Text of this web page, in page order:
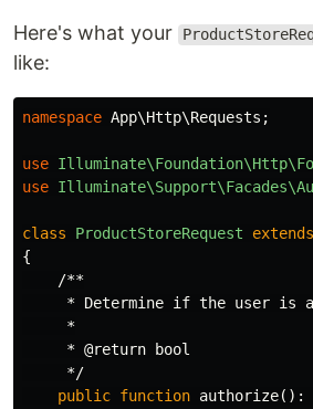
Here's what your
like:
namespace App\Http\Requests ;
use
use
class ProductStoreRequest extends
{
/**
* Determine if the user is
     *
     * @return bool
     */
public function authorize():